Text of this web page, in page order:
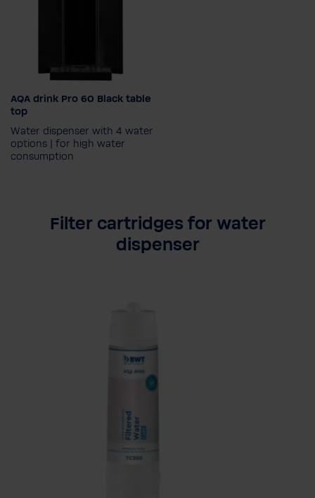
Set-up type
Water type
Chilled, hot, still &
AQA drink Pro 60 Black table
top
Water dispenser with 4 water
options | for high water
consumption
Filter cartridges for water
dispenser